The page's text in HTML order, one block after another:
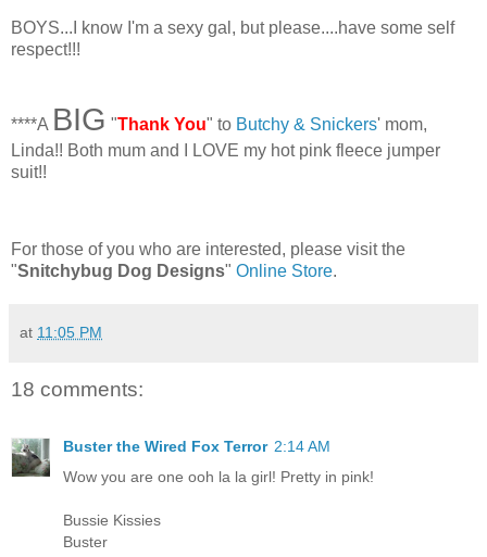
BOYS...I know I'm a sexy gal, but please....have some self
respect!!!
****A BIG "Thank You" to Butchy & Snickers' mom,
Linda!! Both mum and I LOVE my hot pink fleece jumper
suit!!
For those of you who are interested, please visit the
"Snitchybug Dog Designs" Online Store.
at 11:05 PM
18 comments:
Buster the Wired Fox Terror 2:14 AM
Wow you are one ooh la la girl! Pretty in pink!
Bussie Kissies
Buster